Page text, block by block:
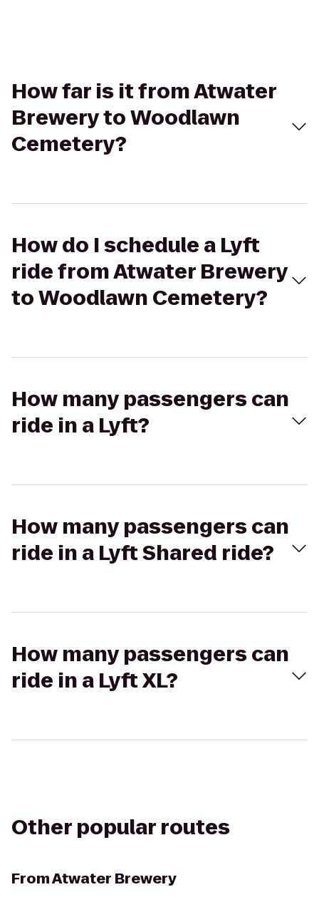
How far is it from Atwater
Brewery to Woodlawn
Cemetery?
How do I schedule a Lyft
ride from Atwater Brewery
to Woodlawn Cemetery?
How many passengers can
ride in a Lyft?
How many passengers can
ride in a Lyft Shared ride?
How many passengers can
ride in a Lyft XL?
Other popular routes
FromAtwater Brewery